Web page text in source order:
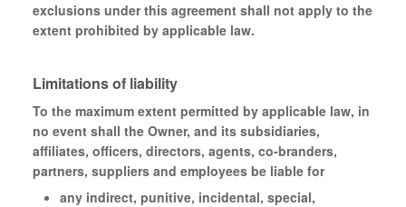
exclusions under this agreement shall not apply to the
extent prohibited by applicable law.
Limitations of liability
To the maximum extent permitted by applicable law, in
no event shall the Owner, and its subsidiaries,
affiliates, officers, directors, agents, co-branders,
partners, suppliers and employees be liable for
any indirect, punitive, incidental, special,